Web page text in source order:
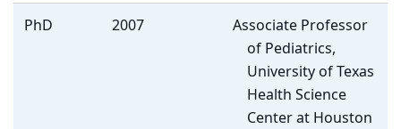
PhD 2007
Associate Professor
of Pediatrics,
University of Texas
Health Science
Center at Houston